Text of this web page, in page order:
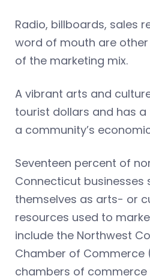
Radio, billboards, sales
word of mouth are
of the marketing mix.
A vibrant arts and
tourist dollars and has
a community’s
Seventeen percent of
Connecticut businesses
themselves as arts- or
resources used to
include the Northwest
Chamber of Commerce
chambers of commerce